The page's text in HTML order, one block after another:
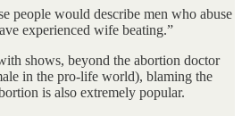
people would describe men who abuse
experienced wife beating.”
shows, beyond the abortion doctor
in the pro-life world), blaming the
is also extremely popular.